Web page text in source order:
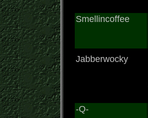
Smellincoffee
Jabberwocky
-Q-